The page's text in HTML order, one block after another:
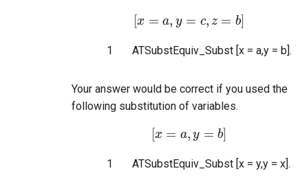
[x = a, y = c, z = b]
[ x=a,y =c z= b]
1 ATSubstEquiv_Subst [x = a,y = b].
Your answer would be correct if you used the
following substitution of variables.
[x = a, y = b]
[x =a,y= b]
1 ATSubstEquiv_Subst [x = y,y = x].